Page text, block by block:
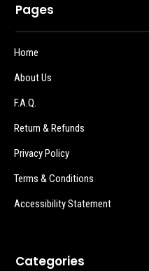
Pages
Home
About Us
F.A.Q.
Return & Refunds
Privacy Policy
Terms & Conditions
Accessibility Statement
Categories